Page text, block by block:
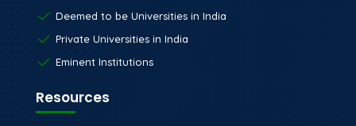
Deemed to be Universities in India
Private Universities in India
Eminent Institutions
Resources